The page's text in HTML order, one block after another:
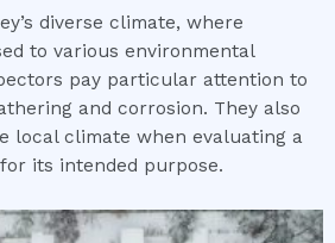
diverse climate, where
to various environmental
pay particular attention to
and corrosion. They also
local climate when evaluating a
its intended purpose.